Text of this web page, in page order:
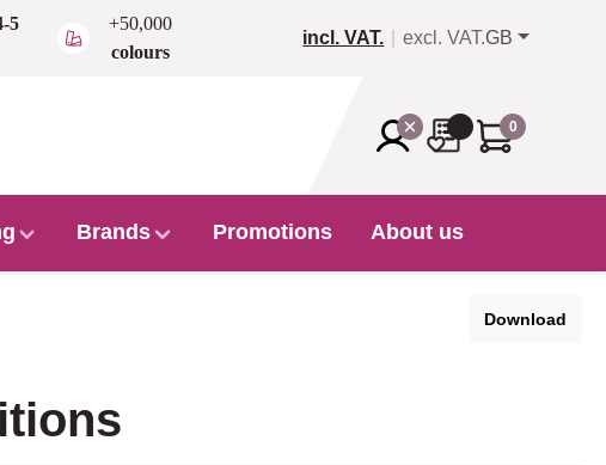
5
+50,000
colours
incl. VAT. excl. VAT.GB
0
Brands Promotions About us
Download